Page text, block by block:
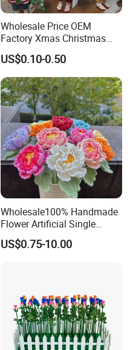
Wholesale Price OEM
Factory Xmas Christmas
Gifts Santa Claus Christmas
Angel Christmas
Decorations Manufacturer
in China
US$0.10-0.50
Wholesale100% Handmade
Flower Artificial Single
Flowers Chinese Peony
Flower Crochet Flower
US$0.75-10.00